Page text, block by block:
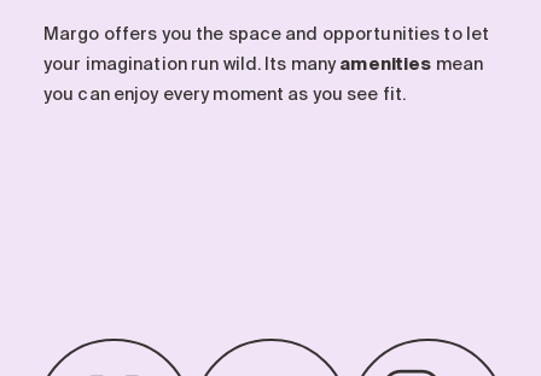
Margo offers you the space and opportunities to let
your imagination run wild. Its manyamenities mean
you can enjoy every moment as you see fit.